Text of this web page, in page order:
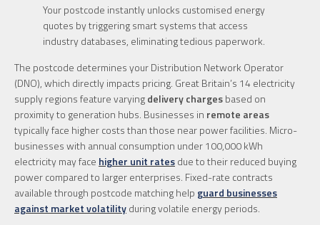
Your postcode instantly unlocks customised energy
quotes by triggering smart systems that access
industry databases, eliminating tedious paperwork.
The postcode determines your Distribution Network Operator
(DNO), which directly impacts pricing. Great Britain’s 14 electricity
supply regions feature varyingdelivery chargesbased on
proximity to generation hubs. Businesses in remote areas
typically face higher costs than those near power facilities. Micro-
businesses with annual consumption under 100,000 kWh
electricity may face higher unit ratesdue to their reduced buying
power compared to larger enterprises. Fixed-rate contracts
available through postcode matching help guard businesses
against market volatilityduring volatile energy periods.